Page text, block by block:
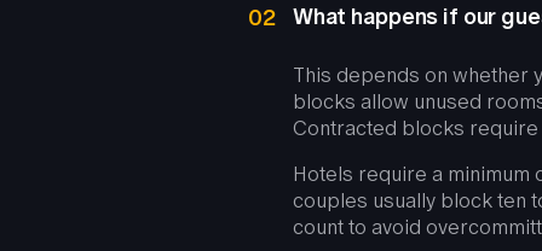
02 What happens if our
This depends on whether
blocks allow unused
Contracted blocks
Hotels require a minimum
couples usually block ten
count to avoid